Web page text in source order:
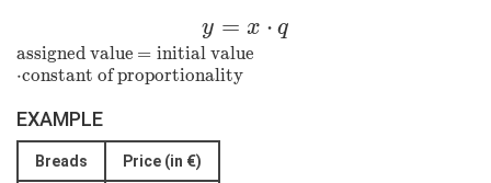
y=x\cdot
q
y = x ⋅ q
\text{assigned
value}
assigned value =\text{initial
value}
= initial value
⋅constant of proportionality
EXAMPLE
Breads Price (in €)